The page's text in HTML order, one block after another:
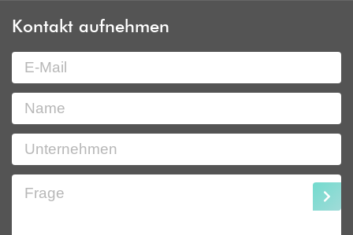
Kontakt aufnehmen